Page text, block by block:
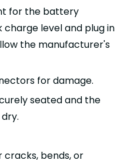
for the battery
charge level and plug in
the manufacturer's
for damage.
seated and the
bends, or